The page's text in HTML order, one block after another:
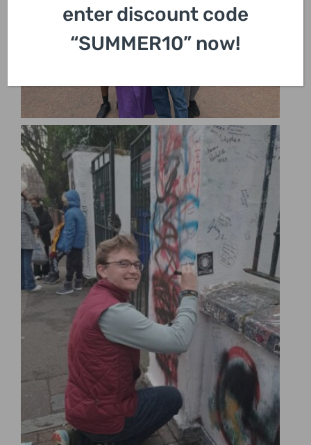
enter discount code
“SUMMER10” now!